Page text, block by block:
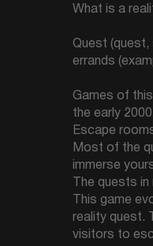
What is a
Quest (quest,
errands
Games of
the early
Escape
Most of the
immerse
The quests
This game
reality quest.
visitors to